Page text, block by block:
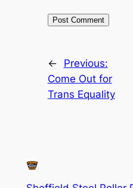
←
Previous:
Come Out for
Trans Equality